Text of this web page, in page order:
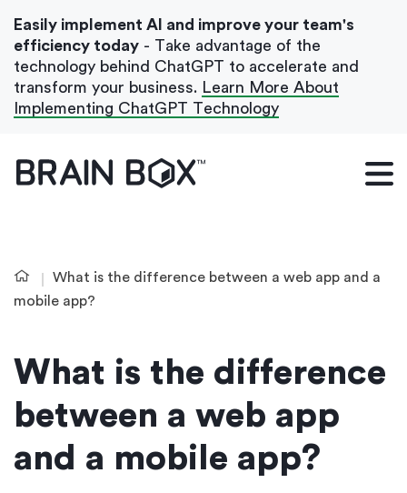
Our Blog
Get In Touch
Easily implement AI and improve your team's
efficiency today - Take advantage of the
technology behind ChatGPT to accelerate and
transform your business. Learn More About
Implementing ChatGPT Technology
What is the difference between a web app and a
mobile app?
What is the difference
between a web app
and a mobile app?